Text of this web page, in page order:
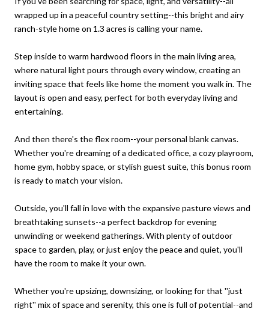
wrapped up in a peaceful country setting--this bright and airy
ranch-style home on 1.3 acres is calling your name.
Step inside to warm hardwood floors in the main living area,
where natural light pours through every window, creating an
inviting space that feels like home the moment you walk in. The
layout is open and easy, perfect for both everyday living and
entertaining.
And then there's the flex room--your personal blank canvas.
Whether you're dreaming of a dedicated office, a cozy playroom,
home gym, hobby space, or stylish guest suite, this bonus room
is ready to match your vision.
Outside, you'll fall in love with the expansive pasture views and
breathtaking sunsets--a perfect backdrop for evening
unwinding or weekend gatherings. With plenty of outdoor
space to garden, play, or just enjoy the peace and quiet, you'll
have the room to make it your own.
Whether you're upsizing, downsizing, or looking for that ''just
right'' mix of space and serenity, this one is full of potential--and